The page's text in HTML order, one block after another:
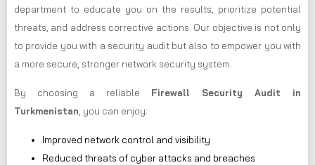
department to educate you on the results, prioritize potential
threats, and address corrective actions. Our objective is not only
to provide you with a security audit but also to empower you with
a more secure, stronger network security system.
By choosing a reliable Firewall Security Audit in
Turkmenistan, you can enjoy:
Improved network control and visibility
Reduced threats of cyber attacks and breaches